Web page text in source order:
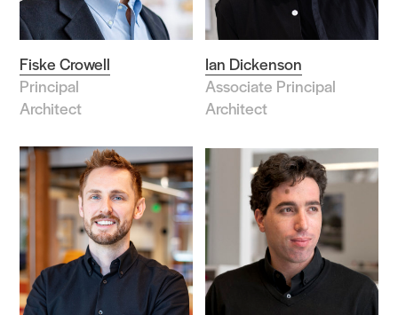
Fiske Crowell
Principal
Architect
Ian Dickenson
Associate Principal
Architect